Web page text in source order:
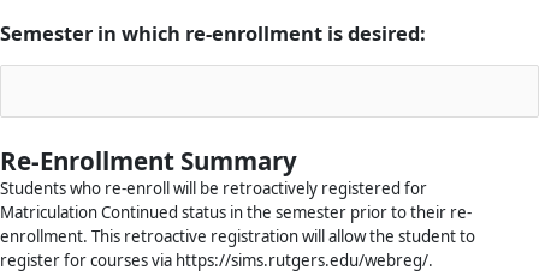
Semester in which re-enrollment is desired:
Re-Enrollment Summary
Students who re-enroll will be retroactively registered for
Matriculation Continued status in the semester prior to their re-
enrollment. This retroactive registration will allow the student to
register for courses via https://sims.rutgers.edu/webreg/.